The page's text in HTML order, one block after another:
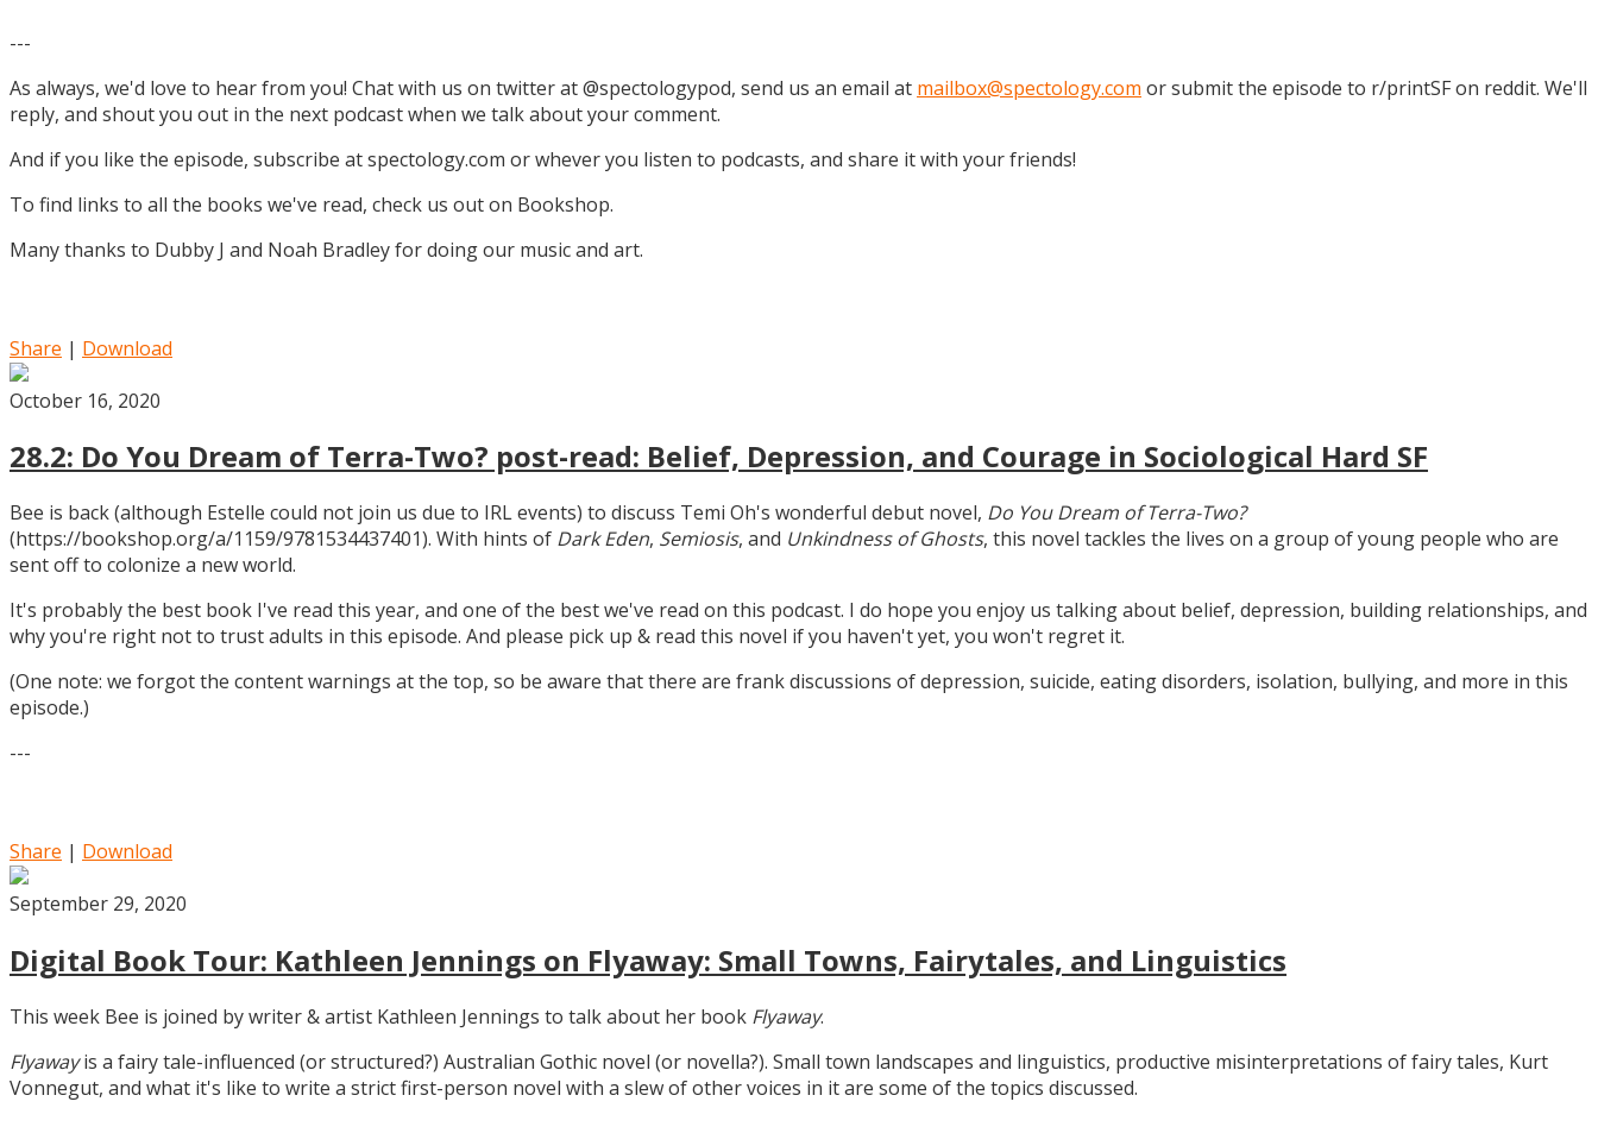
---
As always, we'd love to hear from you! Chat with us on twitter at @spectologypod, send us an email at mailbox@spectology.com or submit the episode to r/printSF on reddit. We'll
reply, and shout you out in the next podcast when we talk about your comment.
And if you like the episode, subscribe at spectology.com or whever you listen to podcasts, and share it with your friends!
To find links to all the books we've read, check us out on Bookshop.
Many thanks to Dubby J and Noah Bradley for doing our music and art.
Share | Download
October 16, 2020
28.2: Do You Dream of Terra-Two? post-read: Belief, Depression, and Courage in Sociological Hard SF
Bee is back (although Estelle could not join us due to IRL events) to discuss Temi Oh's wonderful debut novel, Do You Dream of Terra-Two?
(https://bookshop.org/a/1159/9781534437401). With hints of Dark Eden, Semiosis, and Unkindness of Ghosts, this novel tackles the lives on a group of young people who are
sent off to colonize a new world.
It's probably the best book I've read this year, and one of the best we've read on this podcast. I do hope you enjoy us talking about belief, depression, building relationships, and
why you're right not to trust adults in this episode. And please pick up & read this novel if you haven't yet, you won't regret it.
(One note: we forgot the content warnings at the top, so be aware that there are frank discussions of depression, suicide, eating disorders, isolation, bullying, and more in this
episode.)
---
Share | Download
September 29, 2020
Digital Book Tour: Kathleen Jennings on Flyaway: Small Towns, Fairytales, and Linguistics
This week Bee is joined by writer & artist Kathleen Jennings to talk about her book Flyaway.
Flyawayis a fairy tale-influenced (or structured?) Australian Gothic novel (or novella?). Small town landscapes and linguistics, productive misinterpretations of fairy tales, Kurt
Vonnegut, and what it's like to write a strict first-person novel with a slew of other voices in it are some of the topics discussed.